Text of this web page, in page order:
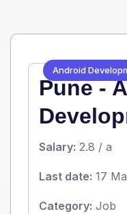
Android
Pune -
Salary: 2.8 / a
Last date: 17
Category: Job